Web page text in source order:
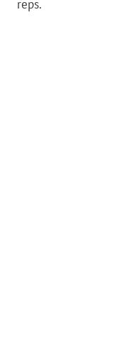
reps.